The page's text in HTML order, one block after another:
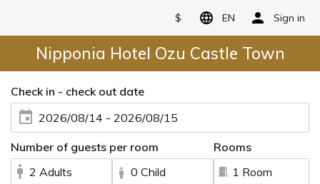
$ EN Sign in
Nipponia Hotel Ozu Castle Town
Check in - check out date
2026/08/14 - 2026/08/15
Number of guests per room
2 Adults
0 Child
Rooms
1 Room